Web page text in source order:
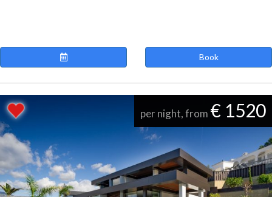
Book
per night, from € 1520